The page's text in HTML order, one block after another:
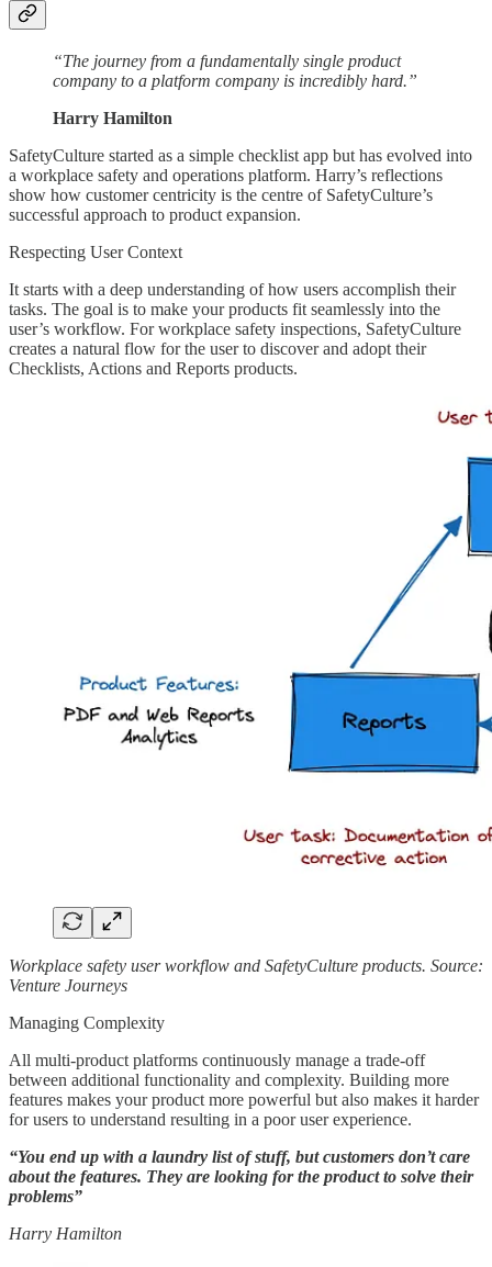
“The journey from a fundamentally single product
company to a platform company is incredibly hard.”
Harry Hamilton
SafetyCulture started as a simple checklist app but has evolved into
a workplace safety and operations platform. Harry’s reflections
show how customer centricity is the centre of SafetyCulture’s
successful approach to product expansion.
Respecting User Context
It starts with a deep understanding of how users accomplish their
tasks. The goal is to make your products fit seamlessly into the
user’s workflow. For workplace safety inspections, SafetyCulture
creates a natural flow for the user to discover and adopt their
Checklists, Actions and Reports products.
Workplace safety user workflow and SafetyCulture products. Source:
Venture Journeys
Managing Complexity
All multi-product platforms continuously manage a trade-off
between additional functionality and complexity. Building more
features makes your product more powerful but also makes it harder
for users to understand resulting in a poor user experience.
“You end up with a laundry list of stuff, but customers don’t care
about the features. They are looking for the product to solve their
problems”
Harry Hamilton